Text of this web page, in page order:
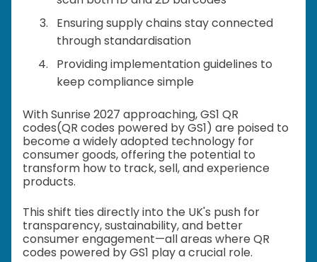
Ensuring supply chains stay connected
through standardisation
Providing implementation guidelines to
keep compliance simple
With Sunrise 2027 approaching, GS1 QR
codes(QR codes powered by GS1) are poised to
become a widely adopted technology for
consumer goods, offering the potential to
transform how to track, sell, and experience
products.
This shift ties directly into the UK's push for
transparency, sustainability, and better
consumer engagement—all areas where QR
codes powered by GS1 play a crucial role.